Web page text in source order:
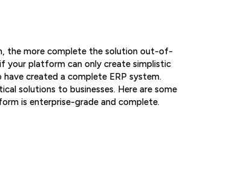
the more complete the solution out-of-
your platform can only create simplistic
created a complete ERP system.
solutions to businesses. Here are some
is enterprise-grade and complete.